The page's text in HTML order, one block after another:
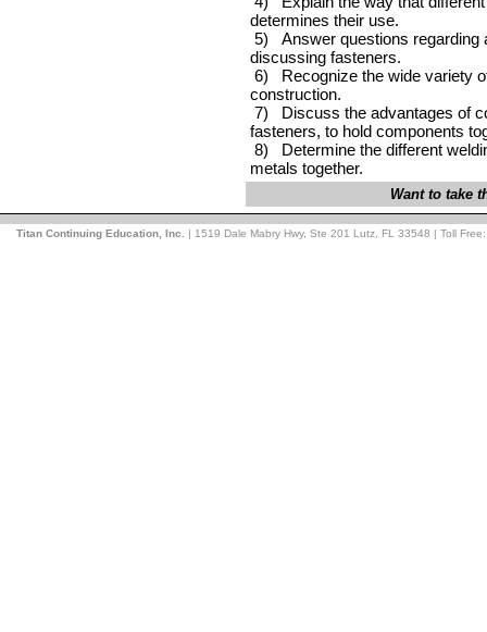
determines their use.
5) Answer questions regarding
discussing fasteners.
6) Recognize the wide variety
construction.
7) Discuss the advantages of
fasteners, to hold components
8) Determine the different
metals together.
Want to take
Titan Continuing Education, Inc. | 1519 Dale Mabry Hwy, Ste 201 Lutz, FL 33548 | Toll